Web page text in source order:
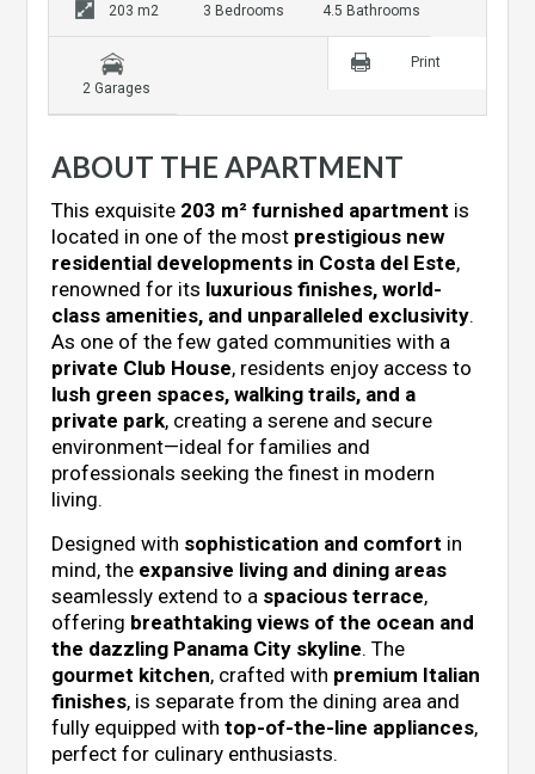
203 m2 3 Bedrooms 4.5 Bathrooms
2 Garages
Print
ABOUT THE APARTMENT
This exquisite 203 m² furnished apartment is
located in one of the most prestigious new
residential developments in Costa del Este,
renowned for its luxurious finishes, world-
class amenities, and unparalleled exclusivity.
As one of the few gated communities with a
private Club House, residents enjoy access to
lush green spaces, walking trails, and a
private park, creating a serene and secure
environment—ideal for families and
professionals seeking the finest in modern
living.
Designed with sophistication and comfort in
mind, the expansive living and dining areas
seamlessly extend to a spacious terrace,
offering breathtaking views of the ocean and
the dazzling Panama City skyline. The
gourmet kitchen, crafted with premium Italian
finishes, is separate from the dining area and
fully equipped withtop-of-the-line appliances,
perfect for culinary enthusiasts.